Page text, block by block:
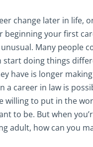
change later in life,
beginning your first
Many people
start doing things
have is longer
a career in law is
willing to put in the
to be. But when
adult, how can you